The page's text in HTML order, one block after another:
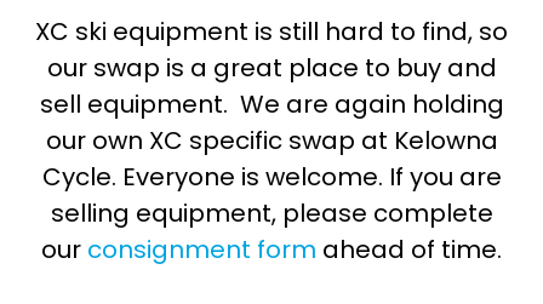
XC ski equipment is still hard to find, so
our swap is a great place to buy and
sell equipment. We are again holding
our own XC specific swap at Kelowna
Cycle. Everyone is welcome. If you are
selling equipment, please complete
our consignment form ahead of time.